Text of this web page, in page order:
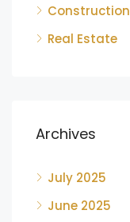
Construction
Real Estate
Archives
July 2025
June 2025